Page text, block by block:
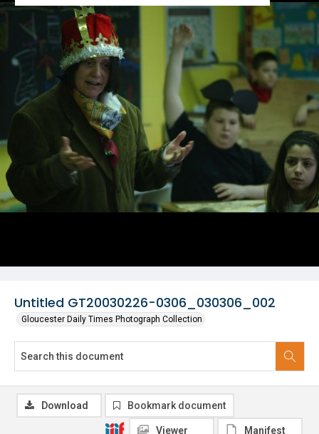
Untitled GT20030226-0306_030306_002
Gloucester Daily Times Photograph Collection
Download Bookmark document
Viewer Manifest